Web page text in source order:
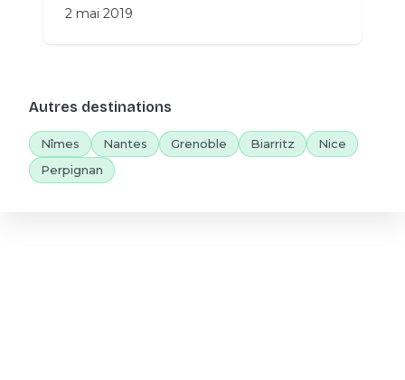
2 mai 2019
Autres destinations
Nîmes Nantes Grenoble Biarritz
Nice
Perpignan